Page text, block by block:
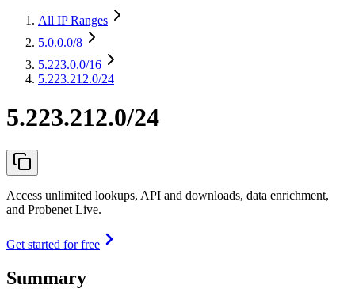
All IP Ranges
5.0.0.0/8
5.223.0.0/16
5.223.212.0/24
5.223.212.0/24
Access unlimited lookups, API and downloads, data enrichment,
and Probenet Live.
Get started for free
Summary